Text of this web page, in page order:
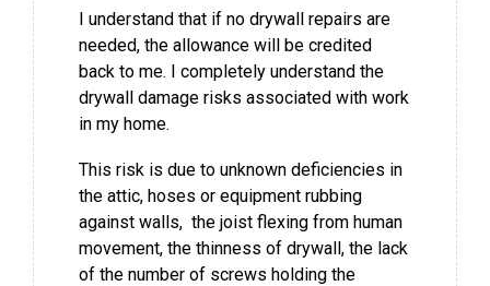
I understand that if no drywall repairs are
needed, the allowance will be credited
back to me. I completely understand the
drywall damage risks associated with work
in my home.
This risk is due to unknown deficiencies in
the attic, hoses or equipment rubbing
against walls, the joist flexing from human
movement, the thinness of drywall, the lack
of the number of screws holding the